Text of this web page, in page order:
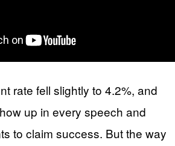
rate fell slightly to 4.2%, and
up in every speech and
to claim success. But the way